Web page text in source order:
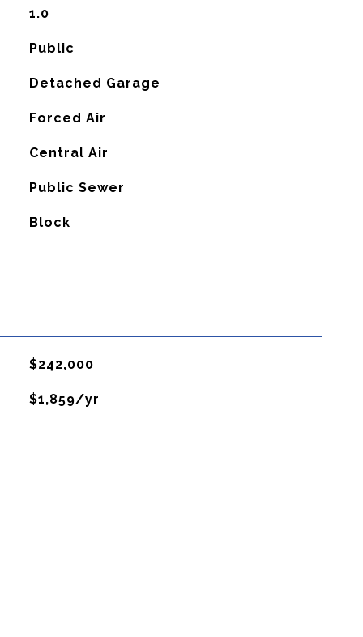
1.0
Public
Detached Garage
Forced Air
Central Air
Public Sewer
Block
$242,000
$1,859/yr